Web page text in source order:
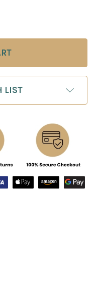
LAB 20:
OF ROMAN'S LAB
LIST